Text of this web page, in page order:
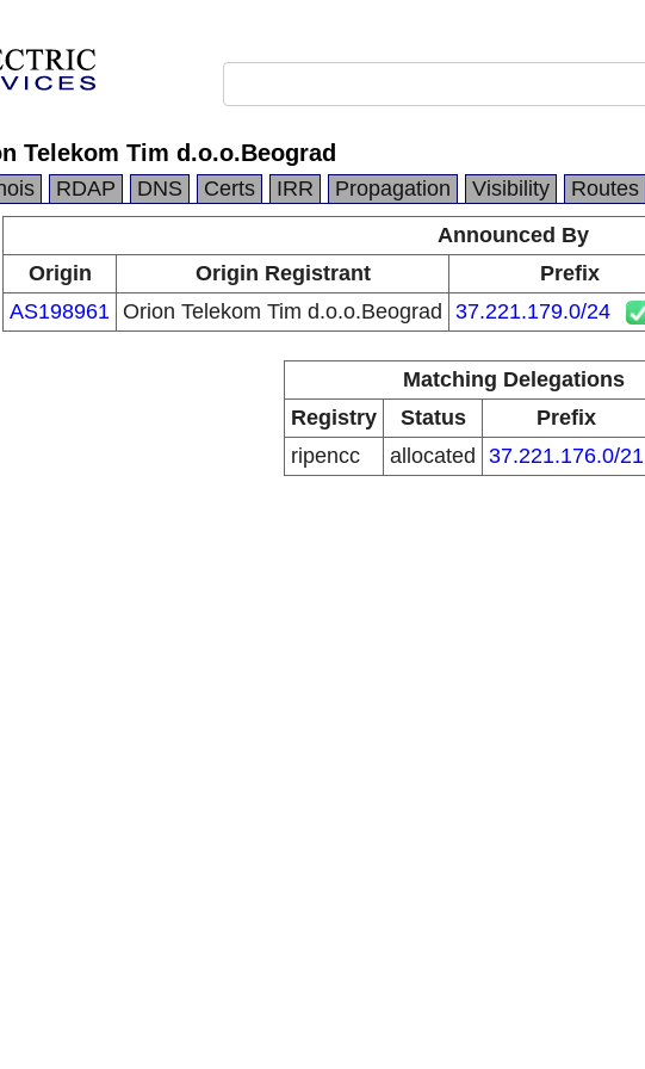
Telekom Tim d.o.o.Beograd
RDAP DNS Certs IRR Propagation Visibility Routes
Announced By
Origin
Origin Registrant Prefix
AS198961 Orion Telekom Tim d.o.o.Beograd 37.221.179.0/24
Matching Delegations
Registry
Status Prefix
ripencc
allocated 37.221.176.0/21